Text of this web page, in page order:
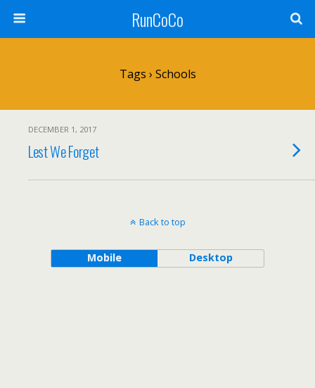
RunCoCo
Tags › Schools
DECEMBER 1, 2017
Lest We Forget
Back to top
Mobile Desktop